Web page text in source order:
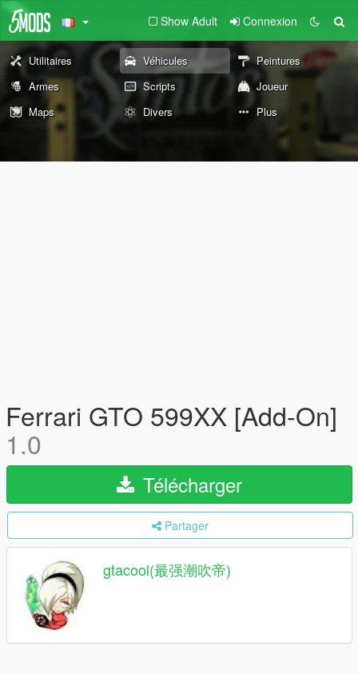
Show Adult Connexion
Utilitaires Véhicules
Peintures
Armes
Scripts
Joueur
Maps
Divers Plus
Ferrari GTO 599XX [Add-On]
1.0
Télécharger
Partager
gtacool(最强潮吹帝)